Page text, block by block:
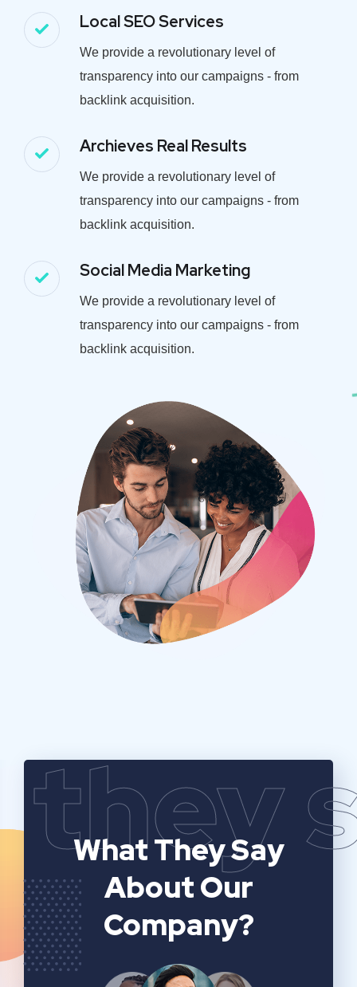
Local SEO Services
We provide a revolutionary level of
transparency into our campaigns - from
backlink acquisition.
Archieves Real Results
We provide a revolutionary level of
transparency into our campaigns - from
backlink acquisition.
Social Media Marketing
We provide a revolutionary level of
transparency into our campaigns - from
backlink acquisition.
they
What They Say
About Our
Company?